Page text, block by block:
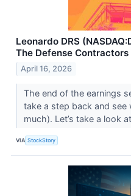
Leonardo DRS
The Defense Contractors
April 16, 2026
The end of the earnings
take a step back and
much). Let’s take a look
VIA StockStory